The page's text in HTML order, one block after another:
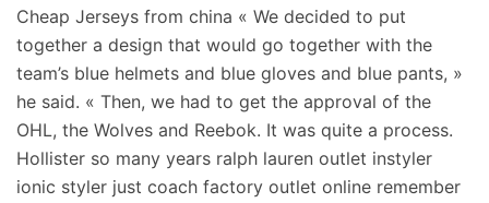
Cheap Jerseys from china « We decided to put
together a design that would go together with the
team’s blue helmets and blue gloves and blue pants, »
he said. « Then, we had to get the approval of the
OHL, the Wolves and Reebok. It was quite a process.
Hollister so many years ralph lauren outlet instyler
ionic styler just coach factory outlet online remember